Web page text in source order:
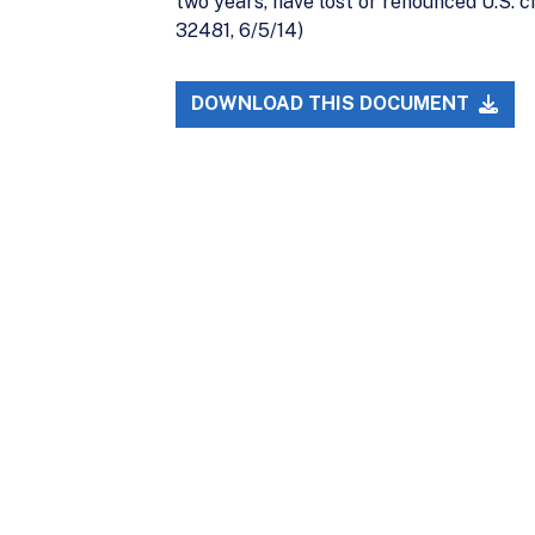
32481, 6/5/14)
DOWNLOAD THIS DOCUMENT